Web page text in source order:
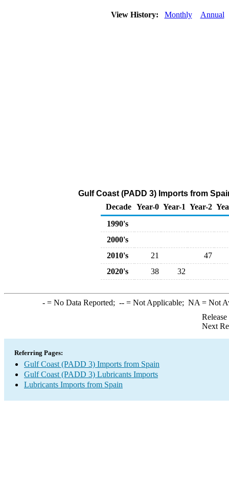
View History: Monthly Annual
Gulf Coast (PADD 3) Imports from
Decade Year-0 Year-1 Year-2
1990's
2000's
2010's
21
47
2020's
38 32
-= No Data Reported; --= Not Applicable; NA = Not
Next
Referring Pages:
Gulf Coast (PADD 3) Imports from Spain
Gulf Coast (PADD 3) Lubricants Imports
Lubricants Imports from Spain